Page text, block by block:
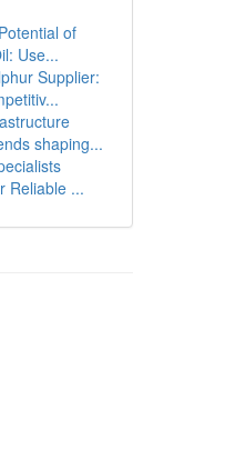
of
Use...
Supplier:
shaping...
Reliable ...